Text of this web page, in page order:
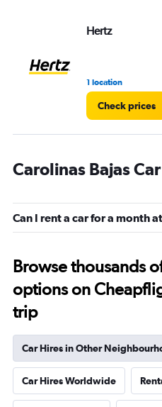
Hertz
1 location
Check prices
Carolinas Bajas
Can I rent a car for a month
Browse thousands
options on
trip
Car Hires in Other
Car Hires Worldwide